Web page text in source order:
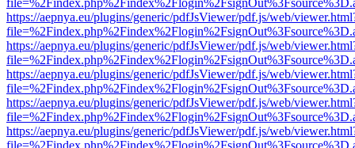
https://aepnya.eu/plugins/generic/pdfJsViewer/pdf.js/web/
https://aepnya.eu/plugins/generic/pdfJsViewer/pdf.js/web/
https://aepnya.eu/plugins/generic/pdfJsViewer/pdf.js/web/
https://aepnya.eu/plugins/generic/pdfJsViewer/pdf.js/web/
https://aepnya.eu/plugins/generic/pdfJsViewer/pdf.js/web/